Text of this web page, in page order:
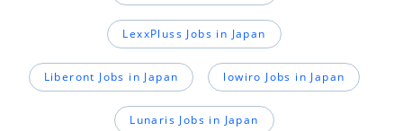
LexxPluss Jobs in Japan
Liberont Jobs in Japan lowiro Jobs in Japan
Lunaris Jobs in Japan